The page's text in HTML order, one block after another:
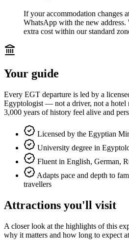
If your accommodation changes
WhatsApp with the new address.
extra cost within our standard
Your guide
Every EGT departure is led by a
Egyptologist — not a driver, not a hotel
3,000 years of history feel alive and
Licensed by the Egyptian
University degree in
Fluent in English, German,
Adapts pace and depth to
travellers
Attractions you'll visit
A closer look at the highlights of this
why it matters and how long to expect